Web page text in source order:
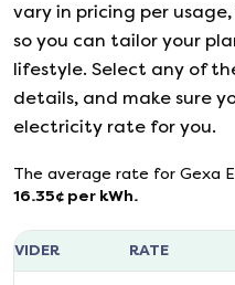
vary in pricing per
so you can tailor your
lifestyle. Select any of
details, and make sure
electricity rate for you.
The average rate for Gexa
16.35¢ per kWh.
RATE